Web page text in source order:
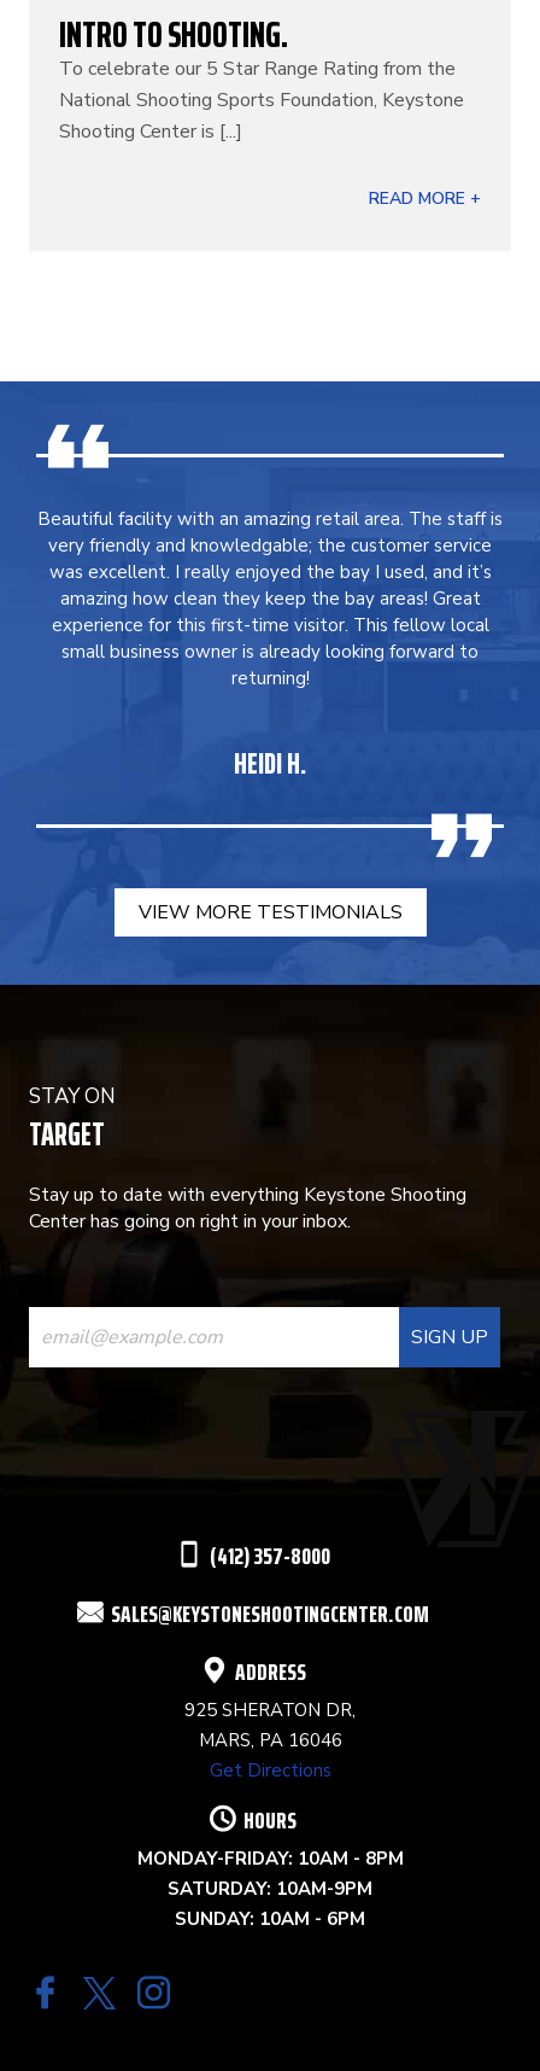
INTRO TO SHOOTING.
To celebrate our 5 Star Range Rating from the
National Shooting Sports Foundation, Keystone
Shooting Center is [...]
READ MORE +
Beautiful facility with an amazing retail area. The staff is
very friendly and knowledgable; the customer service
was excellent. I really enjoyed the bay I used, and it’s
amazing how clean they keep the bay areas! Great
experience for this first-time visitor. This fellow local
small business owner is already looking forward to
returning!
HEIDI H.
VIEW MORE TESTIMONIALS
STAY ON
TARGET
Stay up to date with everything Keystone Shooting
Center has going on right in your inbox.
CONSTANT
CONTACT
USE.
(412) 357-8000
SALES@KEYSTONESHOOTINGCENTER.COM
ADDRESS
925 SHERATON DR,
MARS, PA 16046
Get Directions
HOURS
MONDAY-FRIDAY: 10AM - 8PM
SATURDAY: 10AM-9PM
SUNDAY: 10AM - 6PM